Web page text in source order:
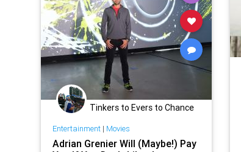
Tinkers to Evers to Chance
Entertainment| Movies
Adrian Grenier Will (Maybe!) Pay